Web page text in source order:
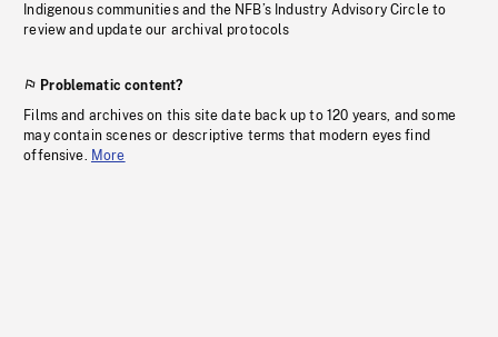
Indigenous communities and the NFB’s Industry Advisory Circle to
review and update our archival protocols
Problematic content?
Films and archives on this site date back up to 120 years, and some
may contain scenes or descriptive terms that modern eyes find
offensive. More